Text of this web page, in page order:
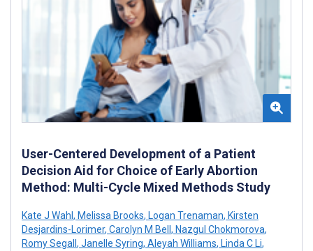
User-Centered Development of a Patient
Decision Aid for Choice of Early Abortion
Method: Multi-Cycle Mixed Methods Study
Kate J Wahl , Melissa Brooks, Logan Trenaman, Kirsten
Desjardins-Lorimer, Carolyn M Bell , Nazgul Chokmorova,
Romy Segall , Janelle Syring, Aleyah Williams, Linda C Li,